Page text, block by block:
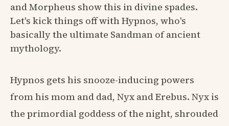
and Morpheus show this in divine spades.
Let's kick things off with Hypnos, who's
basically the ultimate Sandman of ancient
mythology.
Hypnos gets his snooze-inducing powers
from his mom and dad, Nyx and Erebus. Nyx is
the primordial goddess of the night, shrouded